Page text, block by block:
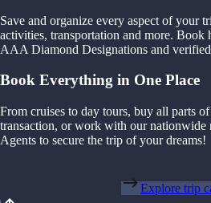
Save and organize every aspect of your
activities, transportation and more. Book
AAA Diamond Designations and
Book Everything in One Place
From cruises to day tours, buy all parts
transaction, or work with our
Agents to secure the trip of your dreams!
Explore trip